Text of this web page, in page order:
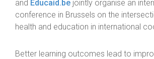
and Educaid.be jointly organise an
conference in Brussels on the
health and education in international
Better learning outcomes lead to